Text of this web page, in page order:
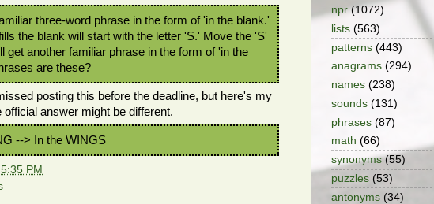
three-word phrase in the form of 'in the blank.'
the blank will start with the letter 'S.' Move the 'S'
get another familiar phrase in the form of 'in the
are these?
posting this before the deadline, but here's my
official answer might be different.
--> In the WINGS
5:35 PM
npr (1072)
lists (563)
patterns (443)
anagrams (294)
names (238)
sounds (131)
phrases (87)
math (66)
synonyms (55)
puzzles (53)
antonyms (34)